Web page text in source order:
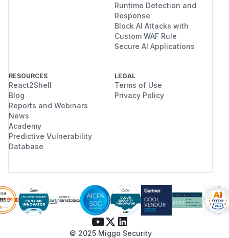
Runtime Detection and
Response
Block AI Attacks with
Custom WAF Rule
Secure AI Applications
RESOURCES
React2Shell
Blog
Reports and Webinars
News
Academy
Predictive Vulnerability
Database
LEGAL
Terms of Use
Privacy Policy
© 2025 Miggo Security